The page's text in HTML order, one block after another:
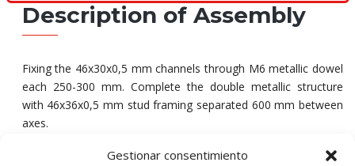
Gestionar consentimiento
Description of Assembly
Fixing the 46x30x0,5 mm channels through M6 metallic dowel
each 250-300 mm. Complete the double metallic structure
with 46x36x0,5 mm stud framing separated 600 mm between
axes.
Place the mineral wool boards between the stud framing.